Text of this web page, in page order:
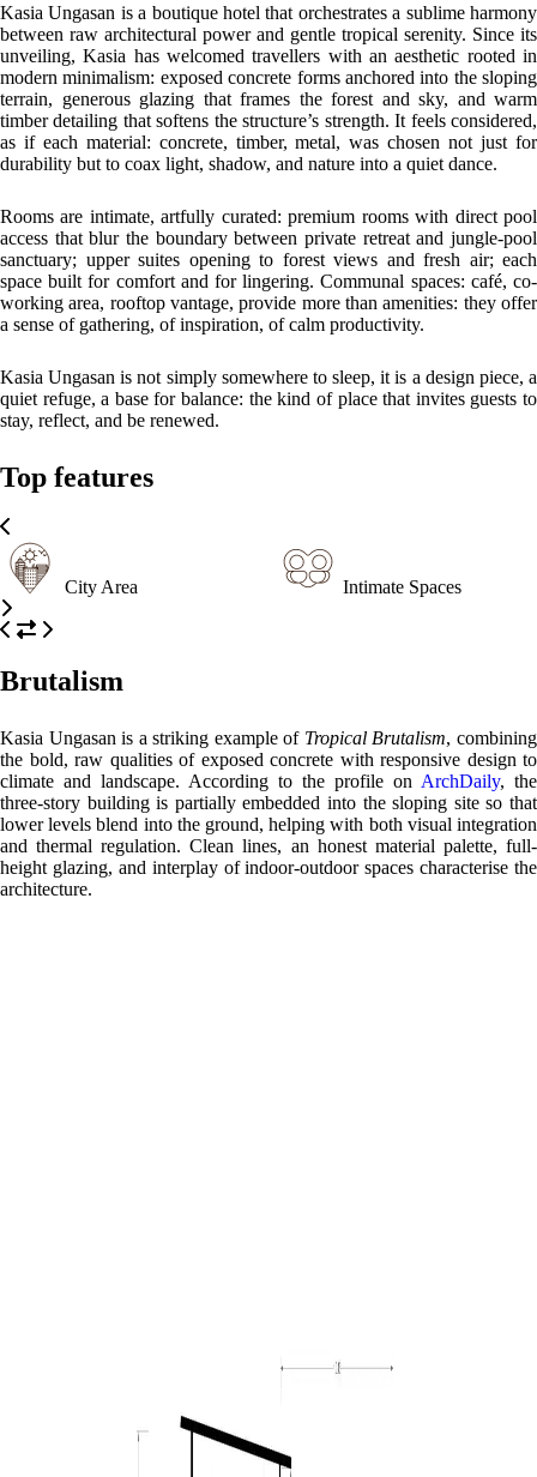
Kasia Ungasan is a boutique hotel that orchestrates a sublime harmony
between raw architectural power and gentle tropical serenity. Since its
unveiling, Kasia has welcomed travellers with an aesthetic rooted in
modern minimalism: exposed concrete forms anchored into the sloping
terrain, generous glazing that frames the forest and sky, and warm
timber detailing that softens the structure’s strength. It feels considered,
as if each material: concrete, timber, metal, was chosen not just for
durability but to coax light, shadow, and nature into a quiet dance.
Rooms are intimate, artfully curated: premium rooms with direct pool
access that blur the boundary between private retreat and jungle-pool
sanctuary; upper suites opening to forest views and fresh air; each
space built for comfort and for lingering. Communal spaces: café, co-
working area, rooftop vantage, provide more than amenities: they offer
a sense of gathering, of inspiration, of calm productivity.
Kasia Ungasan is not simply somewhere to sleep, it is a design piece, a
quiet refuge, a base for balance: the kind of place that invites guests to
stay, reflect, and be renewed.
Top features
City Area Intimate Spaces
Brutalism
Kasia Ungasan is a striking example of Tropical Brutalism, combining
the bold, raw qualities of exposed concrete with responsive design to
climate and landscape. According to the profile on ArchDaily, the
three-story building is partially embedded into the sloping site so that
lower levels blend into the ground, helping with both visual integration
and thermal regulation. Clean lines, an honest material palette, full-
height glazing, and interplay of indoor-outdoor spaces characterise the
architecture.